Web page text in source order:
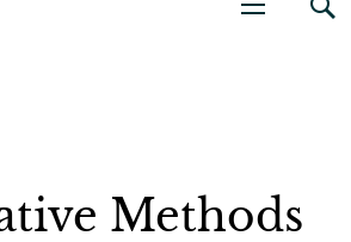
Methods